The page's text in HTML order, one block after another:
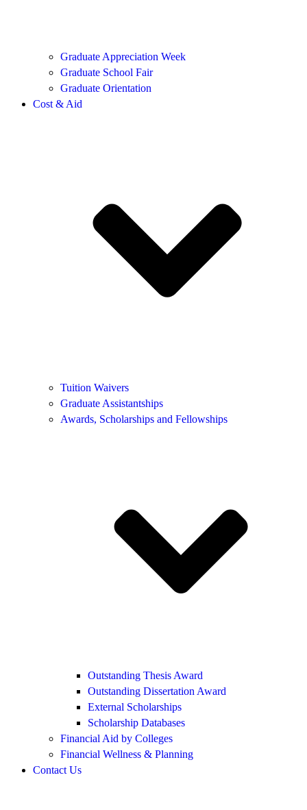
Graduate Appreciation Week
Graduate School Fair
Graduate Orientation
Cost & Aid
Tuition Waivers
Graduate Assistantships
Awards, Scholarships and Fellowships
Outstanding Thesis Award
Outstanding Dissertation Award
External Scholarships
Scholarship Databases
Financial Aid by Colleges
Financial Wellness & Planning
Contact Us